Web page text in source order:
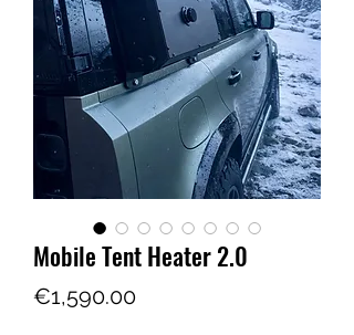
Mobile Tent Heater 2.0
€1,590.00Price